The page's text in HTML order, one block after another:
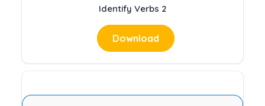
Identify Verbs 2
Download